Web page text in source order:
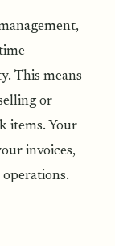
This means
or
items. Your
invoices,